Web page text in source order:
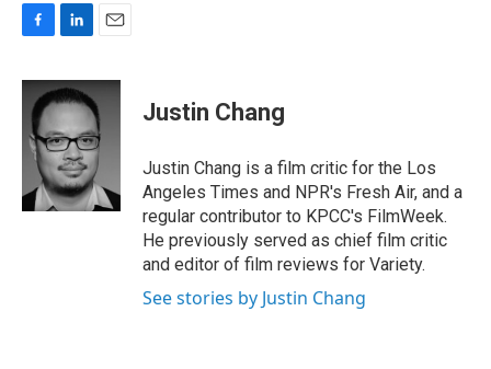
F
c
b
o
L
n
k
e
d
I
n
E
a
i
l
Justin Chang
Justin Chang is a film critic for the Los
Angeles Times and NPR's Fresh Air, and a
regular contributor to KPCC's FilmWeek.
He previously served as chief film critic
and editor of film reviews for Variety.
See stories by Justin Chang